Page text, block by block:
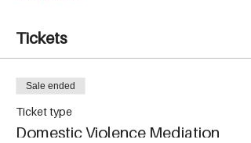
Tickets
Sale ended
Ticket type
Domestic Violence Mediation